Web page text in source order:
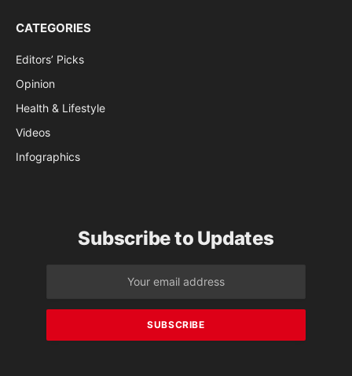
CATEGORIES
Editors’ Picks
Opinion
Health & Lifestyle
Videos
Infographics
Subscribe to Updates